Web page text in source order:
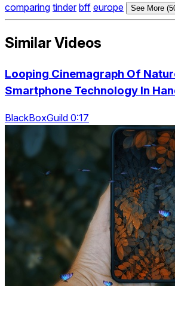
comparing tinder bff europe See More
Similar Videos
Looping Cinemagraph Of
Smartphone Technology In
BlackBoxGuild 0:17